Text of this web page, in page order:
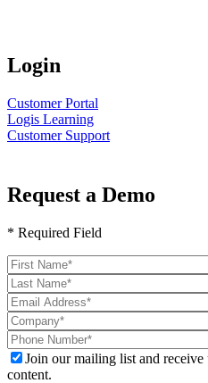
Login
Customer Portal
Logis Learning
Customer Support
Request a Demo
* Required Field
Join our mailing list and receive
content.